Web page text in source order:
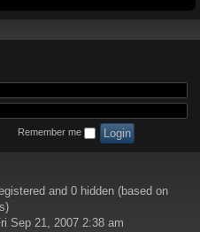
Remember me
and 0 hidden (based on
Sep 21, 2007 2:38 am